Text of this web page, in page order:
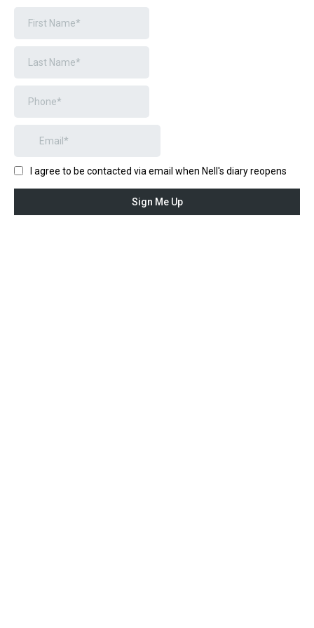
I agree to be contacted via email when Nell's diary reopens
Sign Me Up